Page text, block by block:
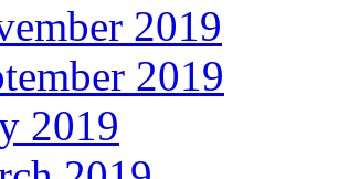
2019
2019
2019